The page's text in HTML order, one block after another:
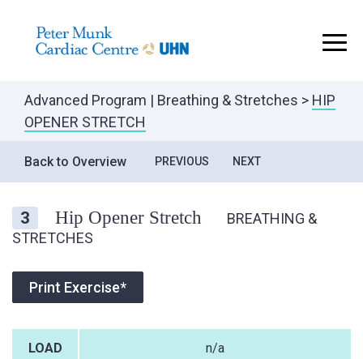
..
Advanced Program | Breathing & Stretches > HIP
OPENER STRETCH
Back to Overview PREVIOUS NEXT
3 Hip Opener Stretch
BREATHING &
STRETCHES
Print Exercise*
LOAD n/a